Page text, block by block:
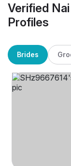
Verified
Profiles
Brides